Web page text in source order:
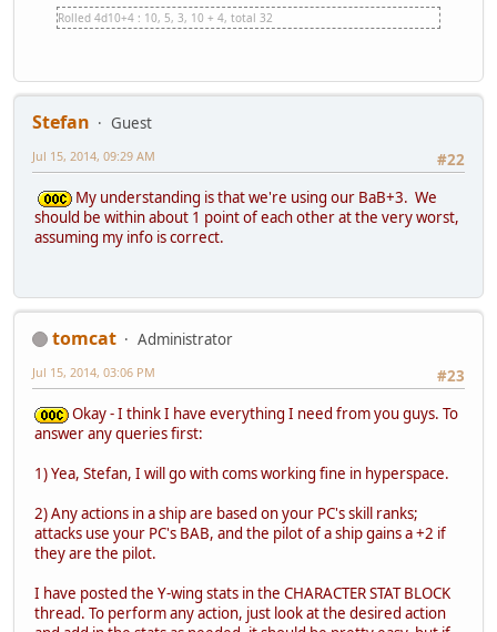
Rolled 4d10+4 : 10, 5, 3, 10 + 4, total 32
Stefan
Guest
#22
Jul 15, 2014, 09:29 AM
My understanding is that we're using our BaB+3. We
should be within about 1 point of each other at the very worst,
assuming my info is correct.
tomcat
Administrator
#23
Jul 15, 2014, 03:06 PM
Okay - I think I have everything I need from you guys. To
answer any queries first:
1) Yea, Stefan, I will go with coms working fine in hyperspace.
2) Any actions in a ship are based on your PC's skill ranks;
attacks use your PC's BAB, and the pilot of a ship gains a +2 if
they are the pilot.
I have posted the Y-wing stats in the CHARACTER STAT BLOCK
thread. To perform any action, just look at the desired action